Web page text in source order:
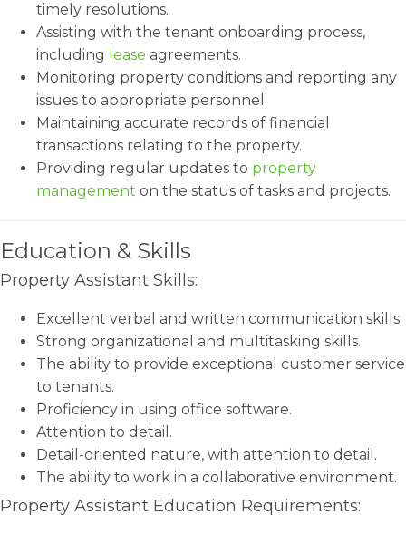
timely resolutions.
Assisting with the tenant onboarding process,
including lease agreements.
Monitoring property conditions and reporting any
issues to appropriate personnel.
Maintaining accurate records of financial
transactions relating to the property.
Providing regular updates to property
management on the status of tasks and projects.
Education & Skills
Property Assistant Skills:
Excellent verbal and written communication skills.
Strong organizational and multitasking skills.
The ability to provide exceptional customer service
to tenants.
Proficiency in using office software.
Attention to detail.
Detail-oriented nature, with attention to detail.
The ability to work in a collaborative environment.
Property Assistant Education Requirements: